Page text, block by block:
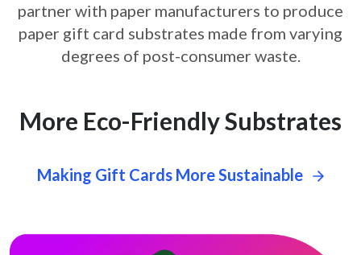
partner with paper manufacturers to produce
paper gift card substrates made from varying
degrees of post-consumer waste.
More Eco-Friendly Substrates
Making Gift Cards More Sustainable